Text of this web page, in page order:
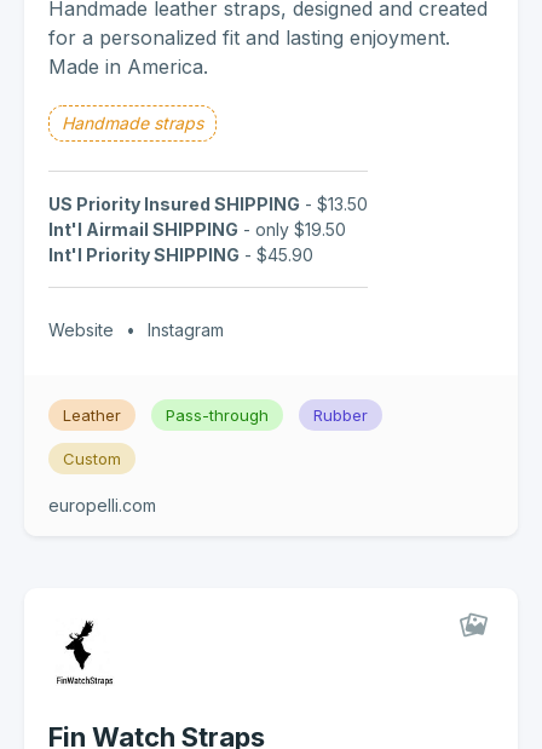
Handmade leather straps, designed and created
for a personalized fit and lasting enjoyment.
Made in America.
Handmade straps
US Priority Insured SHIPPING - $13.50
Int'l Airmail SHIPPING - only $19.50
Int'l Priority SHIPPING - $45.90
Website • Instagram
Leather Pass-through Rubber
Custom
europelli.com
Fin Watch Straps